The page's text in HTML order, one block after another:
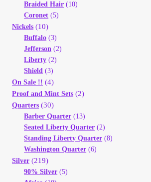
Wholesale Log In Page
Wholesale Ordering
Wholesale Registration Page
Wholesale Thank You Page
Braided Hair (10)
Coronet (5)
Nickels (10)
Buffalo (3)
Jefferson (2)
Liberty (2)
Shield (3)
On Sale !! (4)
Proof and Mint Sets (2)
Quarters (30)
Barber Quarter (13)
Seated Liberty Quarter (2)
Standing Liberty Quarter (8)
Washington Quarter (6)
Silver (219)
90% Silver (5)